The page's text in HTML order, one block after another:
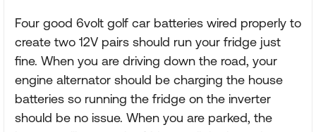
Four good 6volt golf car batteries wired properly to
create two 12V pairs should run your fridge just
fine. When you are driving down the road, your
engine alternator should be charging the house
batteries so running the fridge on the inverter
should be no issue. When you are parked, the